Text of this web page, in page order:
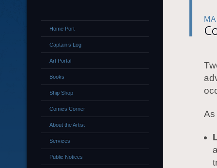
As
Home Port
Captain’s Log
Art Portal
Books
Ship Shop
Comics Corner
About the Artist
Services
Public Notices